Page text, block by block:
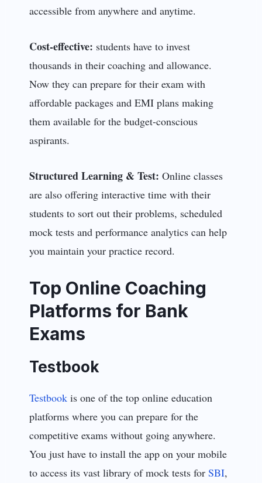
accessible from anywhere and anytime.
Cost-effective: students have to invest
thousands in their coaching and allowance.
Now they can prepare for their exam with
affordable packages and EMI plans making
them available for the budget-conscious
aspirants.
Structured Learning & Test: Online classes
are also offering interactive time with their
students to sort out their problems, scheduled
mock tests and performance analytics can help
you maintain your practice record.
Top Online Coaching
Platforms for Bank
Exams
Testbook
Testbookis one of the top online education
platforms where you can prepare for the
competitive exams without going anywhere.
You just have to install the app on your mobile
to access its vast library of mock tests for SBI,